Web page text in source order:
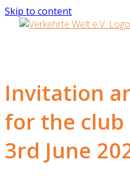
Skip to content
Invitation
for the
3rd June